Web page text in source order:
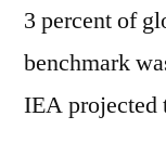
3 percent of
benchmark
IEA